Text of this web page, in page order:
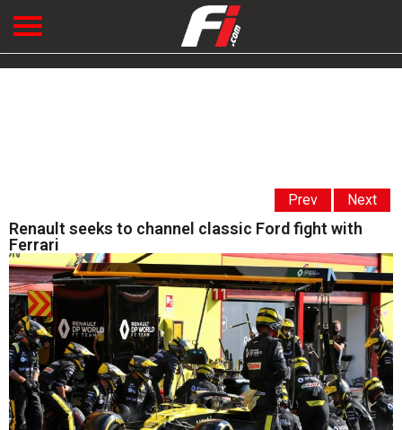
Prev Next
Renault seeks to channel classic Ford fight with
Ferrari